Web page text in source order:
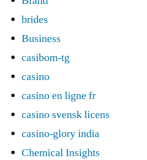
brides
Business
casibom-tg
casino
casino en ligne fr
casino svensk licens
casino-glory india
Chemical Insights